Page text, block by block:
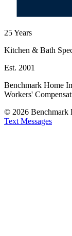
25Years
Kitchen & Bath
Est. 2001
Benchmark Home
Workers'
© 2026 Benchmark
Text Messages